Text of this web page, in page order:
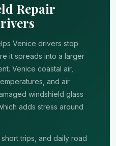
Repair
Venice drivers stop
it spreads into a larger
Venice coastal air,
and air
windshield glass
adds stress around
trips, and daily road